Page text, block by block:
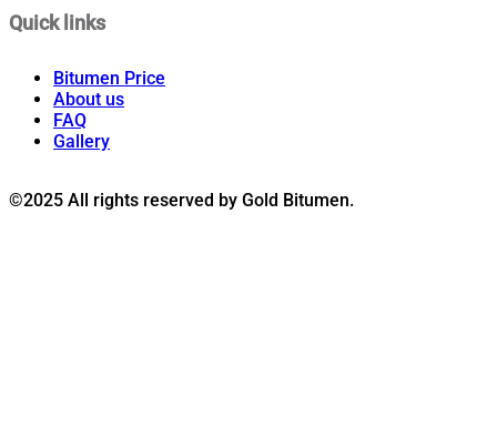
Quick links
Bitumen Price
About us
FAQ
Gallery
©2025 All rights reserved by Gold Bitumen.